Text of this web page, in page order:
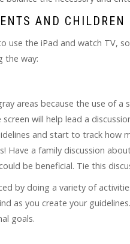
AND CHILDREN
use the iPad and watch TV,
the way:
areas because the use of
will help lead a
and start to track how
Have a family discussion
be beneficial. Tie this
by doing a variety of
as you create your
goals.